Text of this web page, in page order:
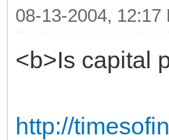
08-13-2004, 12:17
<b>Is capital
http://